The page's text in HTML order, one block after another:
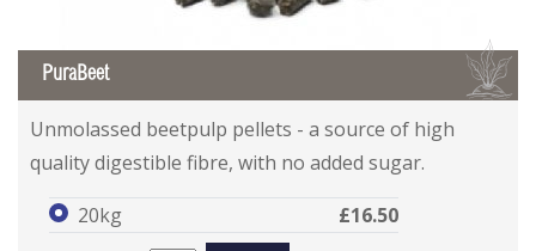
B
PuraBeet
Unmolassed beetpulp pellets - a source of high
quality digestible fibre, with no added sugar.
20kg
£16.50